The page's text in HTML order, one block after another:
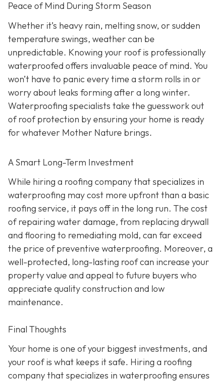
Peace of Mind During Storm Season
Whether it’s heavy rain, melting snow, or sudden
temperature swings, weather can be
unpredictable. Knowing your roof is professionally
waterproofed offers invaluable peace of mind. You
won’t have to panic every time a storm rolls in or
worry about leaks forming after a long winter.
Waterproofing specialists take the guesswork out
of roof protection by ensuring your home is ready
for whatever Mother Nature brings.
A Smart Long-Term Investment
While hiring a roofing company that specializes in
waterproofing may cost more upfront than a basic
roofing service, it pays off in the long run. The cost
of repairing water damage, from replacing drywall
and flooring to remediating mold, can far exceed
the price of preventive waterproofing. Moreover, a
well-protected, long-lasting roof can increase your
property value and appeal to future buyers who
appreciate quality construction and low
maintenance.
Final Thoughts
Your home is one of your biggest investments, and
your roof is what keeps it safe. Hiring a roofing
company that specializes in waterproofing ensures